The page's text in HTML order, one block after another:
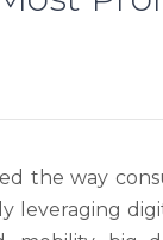
the way
leveraging